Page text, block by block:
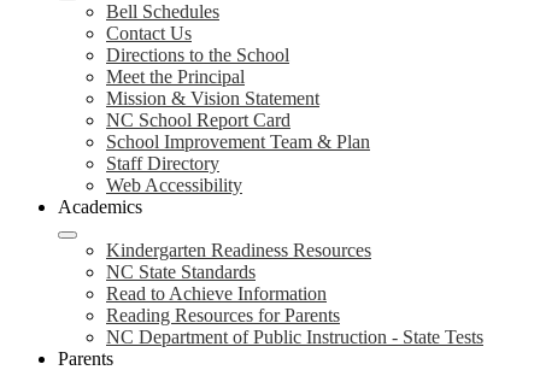
Bell Schedules
Contact Us
Directions to the School
Meet the Principal
Mission & Vision Statement
NC School Report Card
School Improvement Team & Plan
Staff Directory
Web Accessibility
Academics
Kindergarten Readiness Resources
NC State Standards
Read to Achieve Information
Reading Resources for Parents
NC Department of Public Instruction - State Tests
Parents